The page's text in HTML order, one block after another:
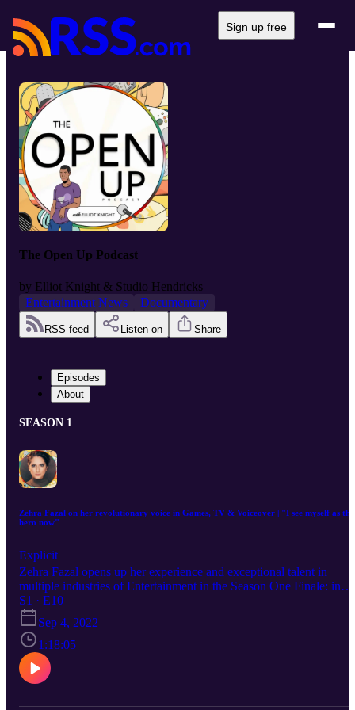
Sign up free
The Open Up Podcast
by Elliot Knight & Studio Hendricks
Entertainment News
Documentary
RSS feed Listen on Share
Episodes
About
SEASON 1
Zehra Fazal on her revolutionary voice in Games, TV & Voiceover | "I see myself as the
hero now"
Explicit
Zehra Fazal opens up her experience and exceptional talent in
multiple industries of Entertainment in the Season One Finale: in
Games, TV, Animation and Voiceover - navigating the perceptions
and representations of Muslim identity, handling identity
and narrative censorship in media, the "culture of White
that has trodden down parts of her career and life, and the road she
is passionately crafting for those like her to finally see themselves
heroes. Zehra is an Muslim-American voice actress of Pakistani
descent. She holds over 40 credits, perhaps best known for voicing
S1 · E10
Sep 4, 2022
1:18:05